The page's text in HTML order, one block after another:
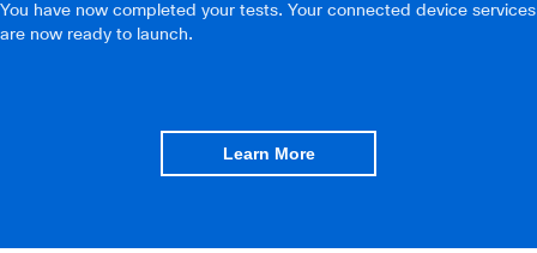
You have now completed your tests. Your connected device services
are now ready to launch.
Learn More